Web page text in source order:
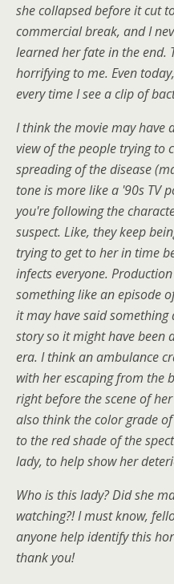
she collapsed before it cut
commercial break, and I
learned her fate in the end.
horrifying to me. Even
every time I see a clip of
I think the movie may have
view of the people trying to
spreading of the disease
tone is more like a '90s TV
you're following the
suspect. Like, they keep
trying to get to her in time
infects everyone.
something like an episode
it may have said
story so it might have been
era. I think an ambulance
with her escaping from the
right before the scene of
also think the color grade
to the red shade of the
lady, to help show her
Who is this lady? Did she
watching?! I must know,
anyone help identify this
thank you!